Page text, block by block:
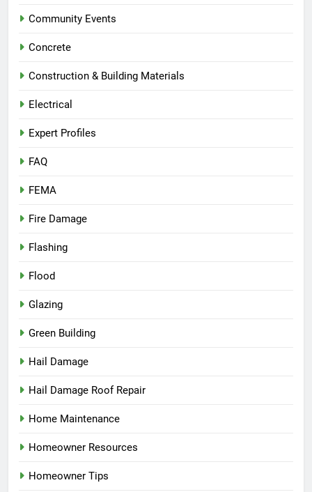
Community Events
Concrete
Construction & Building Materials
Electrical
Expert Profiles
FAQ
FEMA
Fire Damage
Flashing
Flood
Glazing
Green Building
Hail Damage
Hail Damage Roof Repair
Home Maintenance
Homeowner Resources
Homeowner Tips